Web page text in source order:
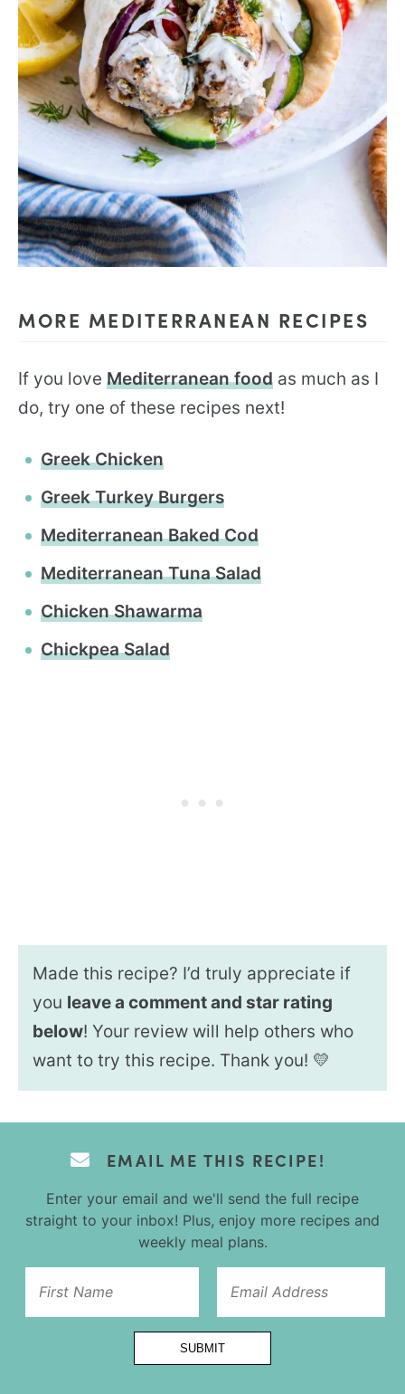
MORE MEDITERRANEAN RECIPES
If you love Mediterranean food as much as I
do, try one of these recipes next!
Greek Chicken
Greek Turkey Burgers
Mediterranean Baked Cod
Mediterranean Tuna Salad
Chicken Shawarma
Chickpea Salad
Made this recipe? I’d truly appreciate if
you leave a comment and star rating
below! Your review will help others who
want to try this recipe. Thank you! 💛
EMAIL ME THIS RECIPE!
Enter your email and we'll send the full recipe
straight to your inbox! Plus, enjoy more recipes and
weekly meal plans.
Title
Email
SUBMIT